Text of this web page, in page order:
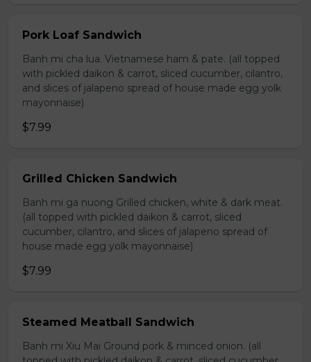
Pork Loaf Sandwich
Banh mi cha lua. Vietnamese ham & pate. (all topped
with pickled daikon & carrot, sliced cucumber, cilantro,
and slices of jalapeno spread of house made egg yolk
mayonnaise)
$7.99
Grilled Chicken Sandwich
Banh mi ga nuong Grilled chicken, white & dark meat.
(all topped with pickled daikon & carrot, sliced
cucumber, cilantro, and slices of jalapeno spread of
house made egg yolk mayonnaise)
$7.99
Steamed Meatball Sandwich
Banh mi Xiu Mai Ground pork & minced onion. (all